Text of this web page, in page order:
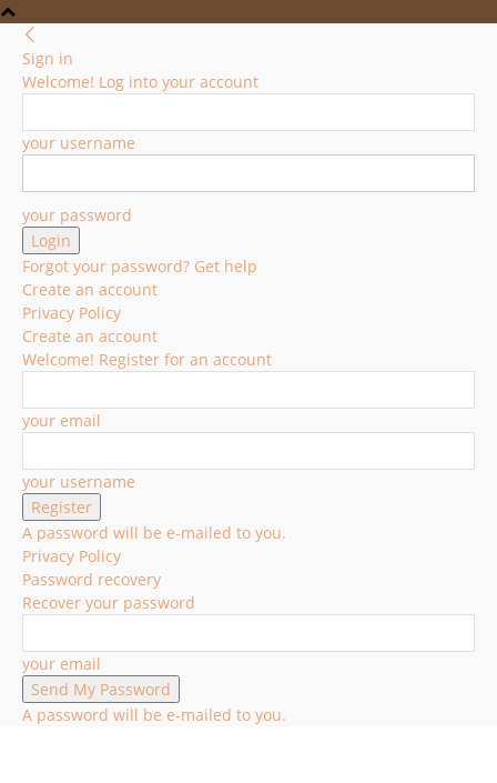
Sign in
Welcome! Log into your account
your username
your password
Forgot your password? Get help
Create an account
Privacy Policy
Create an account
Welcome! Register for an account
your email
your username
A password will be e-mailed to you.
Privacy Policy
Password recovery
Recover your password
your email
A password will be e-mailed to you.